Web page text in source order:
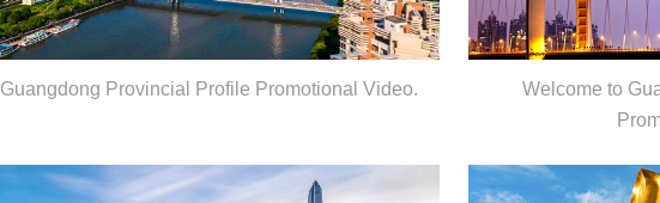
Guangdong Provincial Profile Promotional Video.
Welcome to